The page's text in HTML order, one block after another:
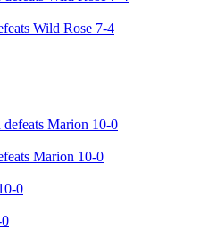
Wild Rose 7-4
Marion 10-0